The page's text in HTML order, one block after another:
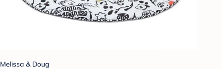
Melissa & Doug